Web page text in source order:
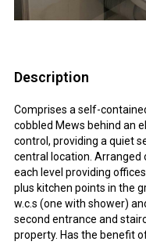
Description
Comprises a self-
cobbled Mews behind an
control, providing a quiet
central location. Arranged
each level providing
plus kitchen points in the
w.c.s (one with shower)
second entrance and
property. Has the benefit